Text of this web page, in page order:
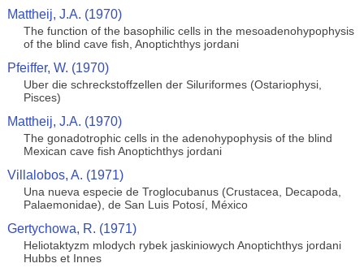
Mattheij, J.A. (1970)
The function of the basophilic cells in the mesoadenohypophysis
of the blind cave fish, Anoptichthys jordani
Pfeiffer, W. (1970)
Uber die schreckstoffzellen der Siluriformes (Ostariophysi,
Pisces)
Mattheij, J.A. (1970)
The gonadotrophic cells in the adenohypophysis of the blind
Mexican cave fish Anoptichthys jordani
Villalobos, A. (1971)
Una nueva especie de Troglocubanus (Crustacea, Decapoda,
Palaemonidae), de San Luis Potosí, México
Gertychowa, R. (1971)
Heliotaktyzm mlodych rybek jaskiniowych Anoptichthys jordani
Hubbs et Innes